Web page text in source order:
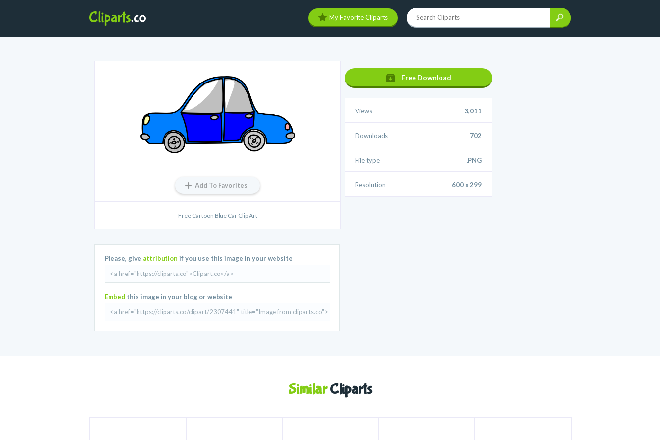
My Favorite Cliparts
Add To Favorites
Free Cartoon Blue Car Clip Art
Please, give attribution if you use this image in your website
Embed this image in your blog or website
Free Download
Views 3,011
Downloads 702
File type .PNG
Resolution 600 x 299
SimilarCliparts